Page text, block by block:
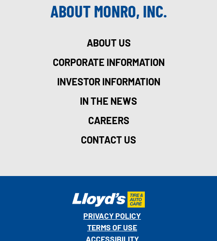
ABOUT MONRO, INC.
ABOUT US
CORPORATE INFORMATION
INVESTOR INFORMATION
IN THE NEWS
CAREERS
CONTACT US
PRIVACY POLICY
TERMS OF USE
ACCESSIBILITY